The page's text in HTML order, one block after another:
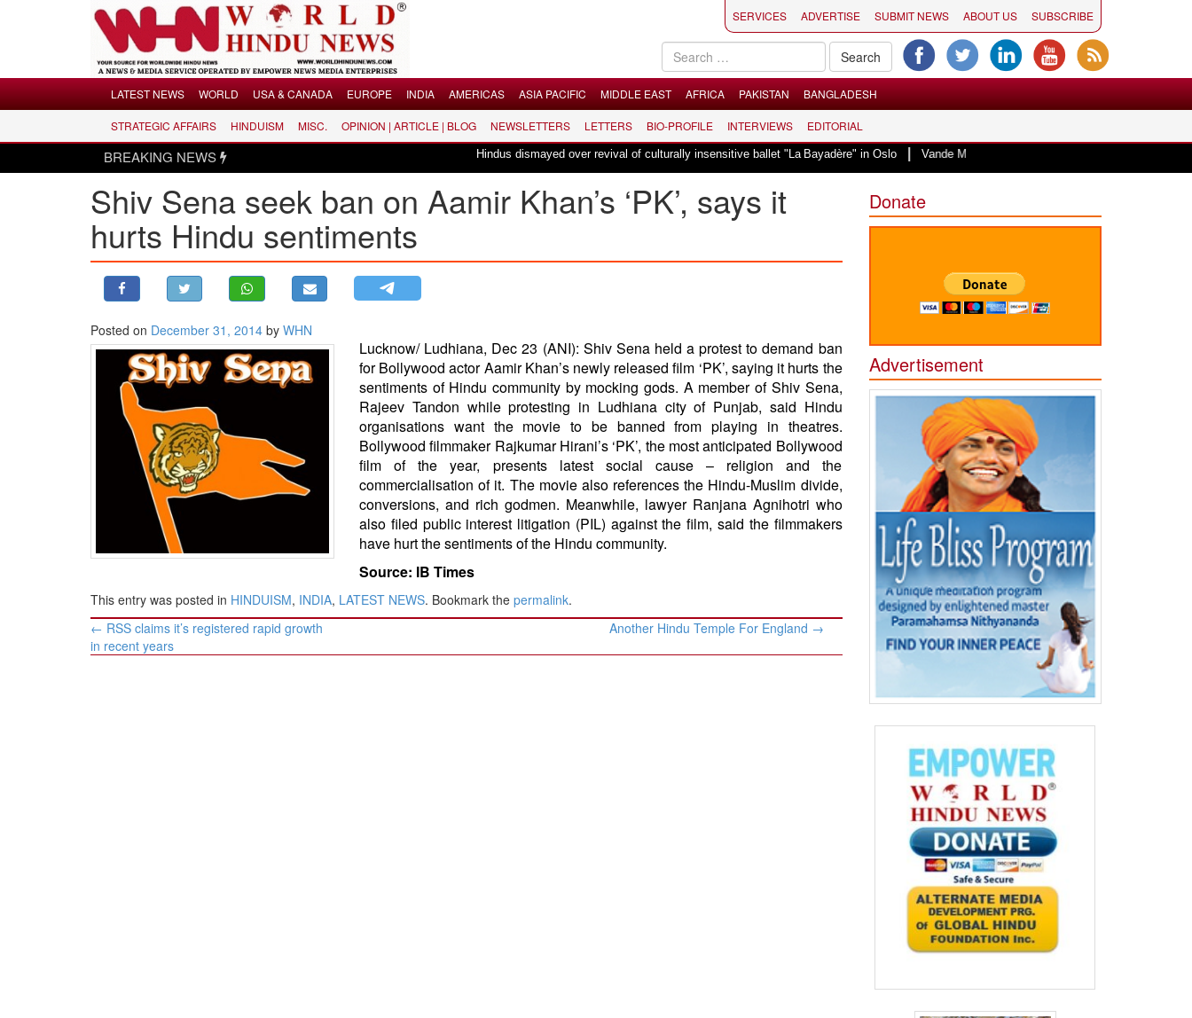
LATEST NEWS
USA & CANADA
MIDDLE EAST
STRATEGIC AFFAIRS
OPINION | ARTICLE | BLOG
INTERVIEWS
SERVICES ADVERTISE SUBMIT NEWS ABOUT US SUBSCRIBE
LATEST NEWS WORLD USA & CANADA EUROPE INDIA AMERICAS ASIA PACIFIC MIDDLE EAST AFRICA PAKISTAN BANGLADESH
STRATEGIC AFFAIRS HINDUISM MISC. OPINION | ARTICLE | BLOG NEWSLETTERS LETTERS BIO-PROFILE INTERVIEWS EDITORIAL
BREAKING NEWS Hindus dismayed over revival of culturally insensitive ballet "La Bayadère" in Oslo| Vande Mataram, a composition with unique blend of spirituality
Shiv Sena seek ban on Aamir Khan’s ‘PK’, says it
hurts Hindu sentiments
Posted on December 31, 2014 by WHN
Lucknow/ Ludhiana, Dec 23 (ANI): Shiv Sena held a protest to demand ban
for Bollywood actor Aamir Khan’s newly released film ‘PK’, saying it hurts the
sentiments of Hindu community by mocking gods. A member of Shiv Sena,
Rajeev Tandon while protesting in Ludhiana city of Punjab, said Hindu
organisations want the movie to be banned from playing in theatres.
Bollywood filmmaker Rajkumar Hirani’s ‘PK’, the most anticipated Bollywood
film of the year, presents latest social cause – religion and the
commercialisation of it. The movie also references the Hindu-Muslim divide,
conversions, and rich godmen. Meanwhile, lawyer Ranjana Agnihotri who
also filed public interest litigation (PIL) against the film, said the filmmakers
have hurt the sentiments of the Hindu community.
Source: IB Times
This entry was posted in HINDUISM, INDIA, LATEST NEWS. Bookmark the permalink.
Post
navigation
← RSS claims it’s registered rapid growth
in recent years
Another Hindu Temple For England →
Donate
Advertisement